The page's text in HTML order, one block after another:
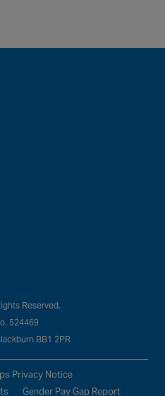
Reserved.
524469
BB1 2PR
Privacy Notice
Gender Pay Gap Report